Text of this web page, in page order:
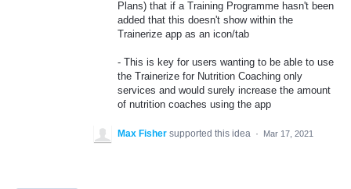
Plans) that if a Training Programme hasn't been
added that this doesn't show within the
Trainerize app as an icon/tab
- This is key for users wanting to be able to use
the Trainerize for Nutrition Coaching only
services and would surely increase the amount
of nutrition coaches using the app
Max Fisher supported this idea · Mar 17, 2021